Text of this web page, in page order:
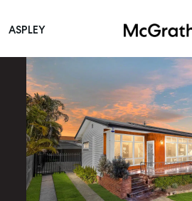
Main Navigation
ASPLEY